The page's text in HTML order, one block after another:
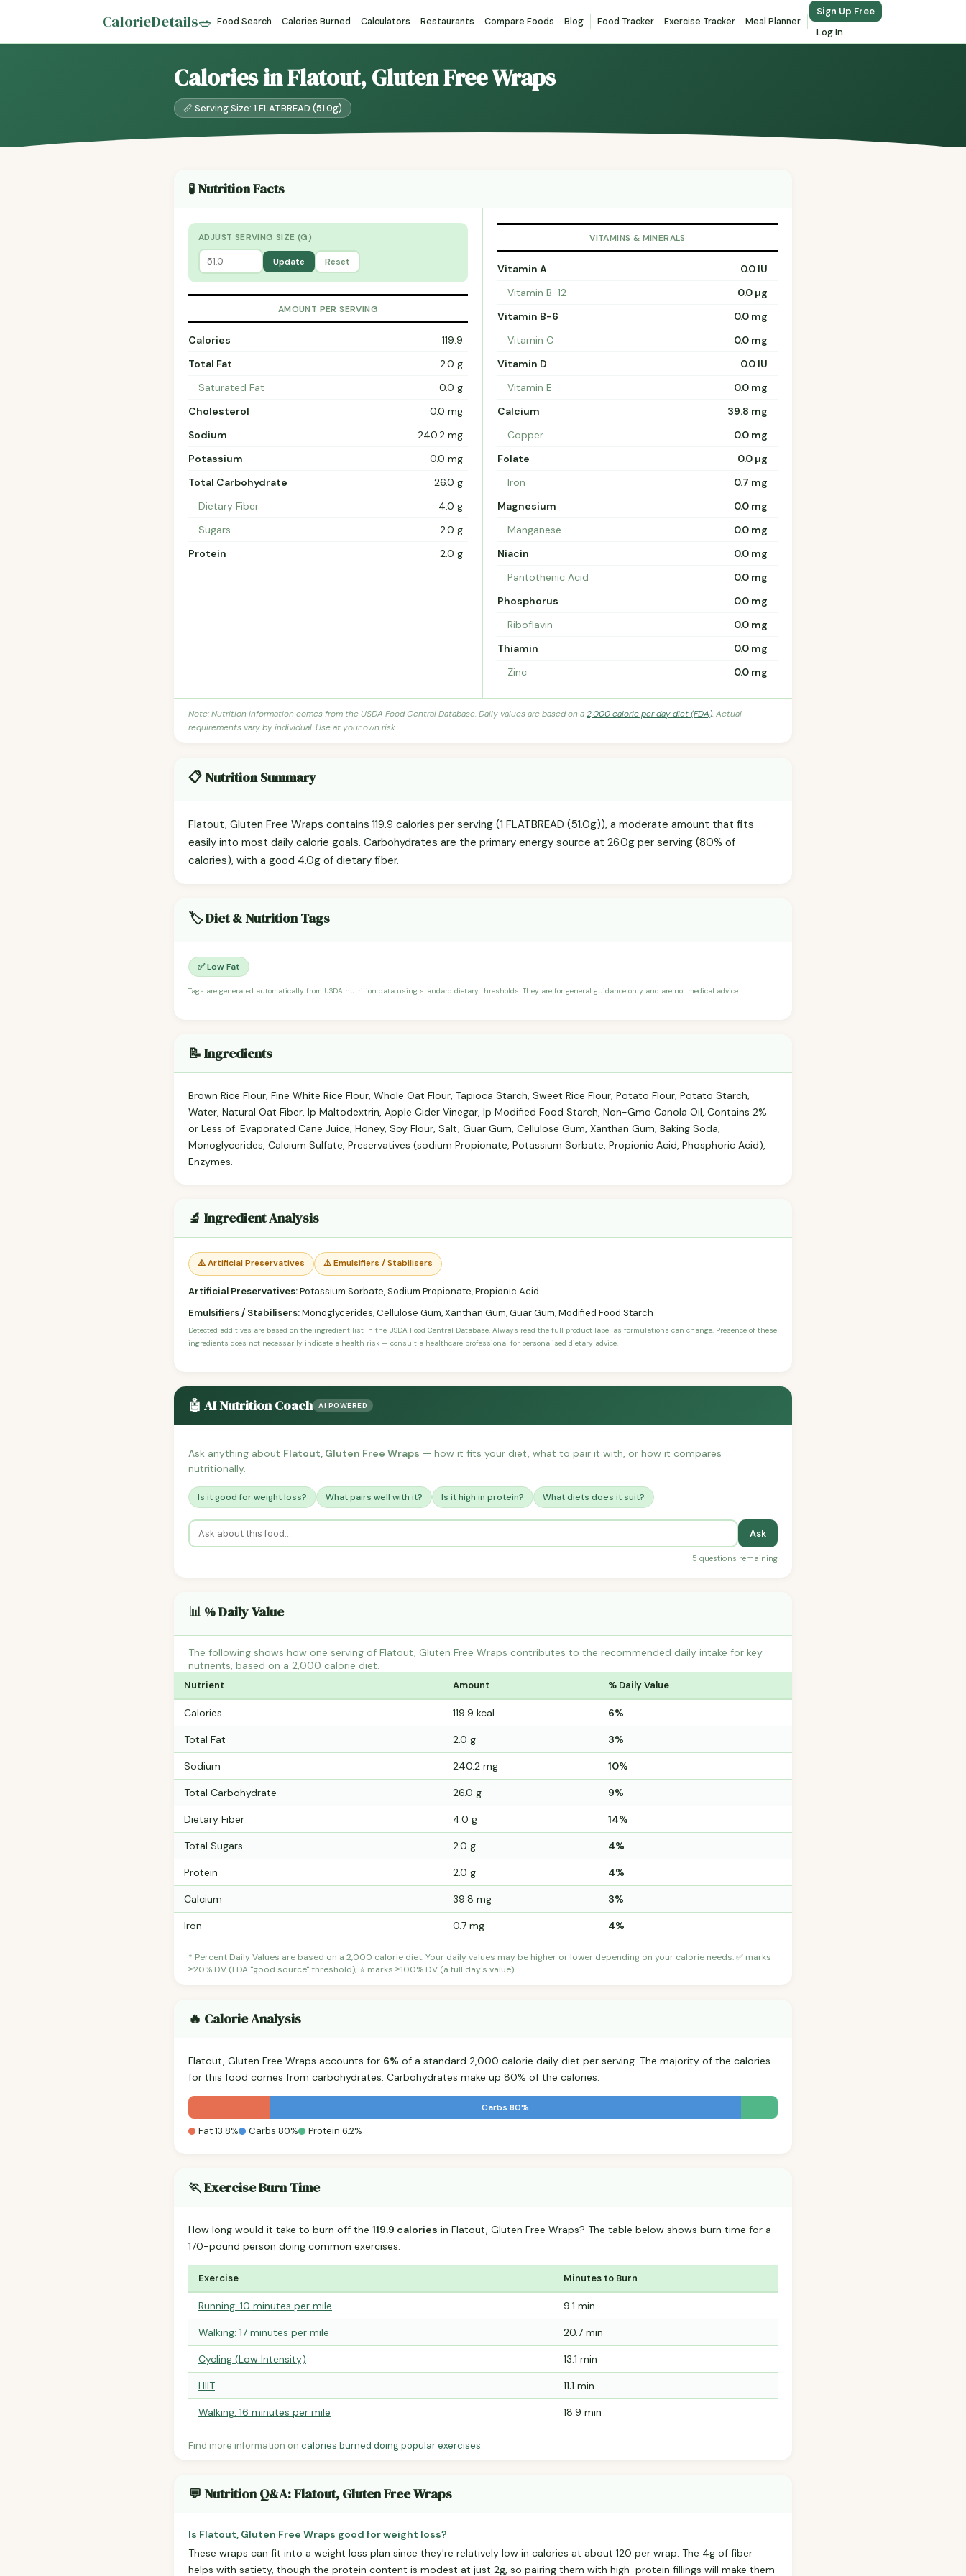
CalorieDetails🥗 Food Search Calories Burned Calculators Restaurants Compare Foods Blog Food Tracker Exercise Tracker Meal Planner
Sign Up Free
Log In
Calories in Flatout, Gluten Free Wraps
📏 Serving Size: 1 FLATBREAD (51.0g)
🧪 Nutrition Facts
ADJUST SERVING SIZE (G)
Update Reset
AMOUNT PER SERVING
Calories
119.9
Total Fat
2.0 g
Saturated Fat
0.0 g
Cholesterol
0.0 mg
Sodium
240.2 mg
Potassium
0.0 mg
Total Carbohydrate
26.0 g
Dietary Fiber
4.0 g
Sugars
2.0 g
Protein
2.0 g
VITAMINS & MINERALS
Vitamin A
0.0 IU
Vitamin B-12
0.0 µg
Vitamin B-6
0.0 mg
Vitamin C
0.0 mg
Vitamin D
0.0 IU
Vitamin E
0.0 mg
Calcium
39.8 mg
Copper
0.0 mg
Folate
0.0 µg
Iron
0.7 mg
Magnesium
0.0 mg
Manganese
0.0 mg
Niacin
0.0 mg
Pantothenic Acid
0.0 mg
Phosphorus
0.0 mg
Riboflavin
0.0 mg
Thiamin
0.0 mg
Zinc
0.0 mg
Note: Nutrition information comes from the USDA Food Central Database. Daily values are based on a2,000 calorie per day diet (FDA). Actual
requirements vary by individual. Use at your own risk.
📋 Nutrition Summary
Flatout, Gluten Free Wraps contains 119.9 calories per serving (1 FLATBREAD (51.0g)), a moderate amount that fits
easily into most daily calorie goals. Carbohydrates are the primary energy source at 26.0g per serving (80% of
calories), with a good 4.0g of dietary fiber.
🏷️ Diet & Nutrition Tags
✅ Low Fat
Tags are generated automatically from USDA nutrition data using standard dietary thresholds. They are for general guidance only and are not medical advice.
📝 Ingredients
Brown Rice Flour, Fine White Rice Flour, Whole Oat Flour, Tapioca Starch, Sweet Rice Flour, Potato Flour, Potato Starch,
Water, Natural Oat Fiber, Ip Maltodextrin, Apple Cider Vinegar, Ip Modified Food Starch, Non-Gmo Canola Oil, Contains 2%
or Less of: Evaporated Cane Juice, Honey, Soy Flour, Salt, Guar Gum, Cellulose Gum, Xanthan Gum, Baking Soda,
Monoglycerides, Calcium Sulfate, Preservatives (sodium Propionate, Potassium Sorbate, Propionic Acid, Phosphoric Acid),
Enzymes.
🔬 Ingredient Analysis
⚠️ Artificial Preservatives ⚠️ Emulsifiers / Stabilisers
Artificial Preservatives:Potassium Sorbate, Sodium Propionate, Propionic Acid
Emulsifiers / Stabilisers:Monoglycerides, Cellulose Gum, Xanthan Gum, Guar Gum, Modified Food Starch
Detected additives are based on the ingredient list in the USDA Food Central Database. Always read the full product label as formulations can change. Presence of these
ingredients does not necessarily indicate a health risk — consult a healthcare professional for personalised dietary advice.
🤖 AI Nutrition Coach AI POWERED
Ask anything about Flatout, Gluten Free Wraps — how it fits your diet, what to pair it with, or how it compares
nutritionally.
Is it good for weight loss? What pairs well with it? Is it high in protein? What diets does it suit?
Ask
5 questions remaining
📊 % Daily Value
The following shows how one serving of Flatout, Gluten Free Wraps contributes to the recommended daily intake for key
nutrients, based on a 2,000 calorie diet.
Nutrient Amount % Daily Value
Calories 119.9 kcal 6%
Total Fat 2.0 g 3%
Sodium 240.2 mg 10%
Total Carbohydrate 26.0 g 9%
Dietary Fiber 4.0 g 14%
Total Sugars 2.0 g 4%
Protein 2.0 g 4%
Calcium 39.8 mg 3%
Iron 0.7 mg 4%
* Percent Daily Values are based on a 2,000 calorie diet. Your daily values may be higher or lower depending on your calorie needs. ✅ marks
≥20% DV (FDA "good source" threshold); ⭐ marks ≥100% DV (a full day's value).
🔥 Calorie Analysis
Flatout, Gluten Free Wraps accounts for 6% of a standard 2,000 calorie daily diet per serving. The majority of the calories
for this food comes from carbohydrates. Carbohydrates make up 80% of the calories.
Carbs 80%
Fat 13.8% Carbs 80% Protein 6.2%
🏃 Exercise Burn Time
How long would it take to burn off the 119.9 calories in Flatout, Gluten Free Wraps? The table below shows burn time for a
170-pound person doing common exercises.
Exercise Minutes to Burn
Running: 10 minutes per mile 9.1 min
Walking: 17 minutes per mile 20.7 min
Cycling (Low Intensity) 13.1 min
HIIT 11.1 min
Walking: 16 minutes per mile 18.9 min
Find more information on calories burned doing popular exercises.
💬 Nutrition Q&A: Flatout, Gluten Free Wraps
Is Flatout, Gluten Free Wraps good for weight loss?
These wraps can fit into a weight loss plan since they're relatively low in calories at about 120 per wrap. The 4g of fiber
helps with satiety, though the protein content is modest at just 2g, so pairing them with high-protein fillings will make them